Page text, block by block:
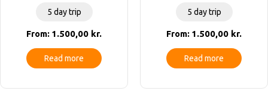
5 day trip
From: 1.500,00 kr.
Read more
5 day trip
From: 1.500,00 kr.
Read more